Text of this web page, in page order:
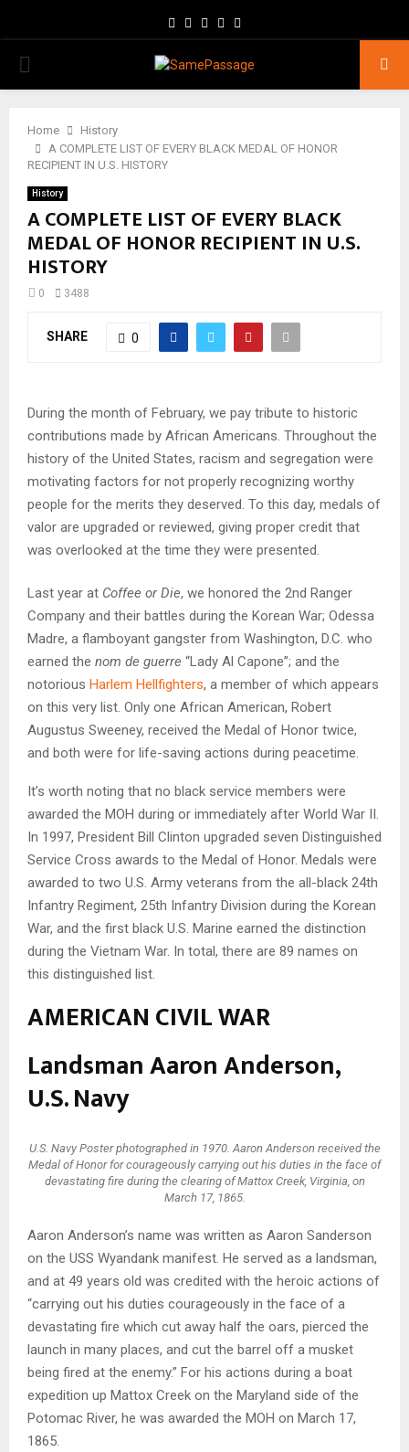
Facebook
TwitterInstagram
Youtube
PRIMARY
Home
History
A COMPLETE LIST OF EVERY BLACK MEDAL OF HONOR
RECIPIENT IN U.S. HISTORY
History
A COMPLETE LIST OF EVERY BLACK
MEDAL OF HONOR RECIPIENT IN U.S.
HISTORY
0 3488
SHARE 0
During the month of February, we pay tribute to historic
contributions made by African Americans. Throughout the
history of the United States, racism and segregation were
motivating factors for not properly recognizing worthy
people for the merits they deserved. To this day, medals of
valor are upgraded or reviewed, giving proper credit that
was overlooked at the time they were presented.
Last year at Coffee or Die, we honored the 2nd Ranger
Company and their battles during the Korean War; Odessa
Madre, a flamboyant gangster from Washington, D.C. who
earned the nom de guerre “Lady Al Capone”; and the
notorious Harlem Hellfighters, a member of which appears
on this very list. Only one African American, Robert
Augustus Sweeney, received the Medal of Honor twice,
and both were for life-saving actions during peacetime.
It’s worth noting that no black service members were
awarded the MOH during or immediately after World War II.
In 1997, President Bill Clinton upgraded seven Distinguished
Service Cross awards to the Medal of Honor. Medals were
awarded to two U.S. Army veterans from the all-black 24th
Infantry Regiment, 25th Infantry Division during the Korean
War, and the first black U.S. Marine earned the distinction
during the Vietnam War. In total, there are 89 names on
this distinguished list.
AMERICAN CIVIL WAR
Landsman Aaron Anderson,
U.S. Navy
U.S. Navy Poster photographed in 1970. Aaron Anderson received the
Medal of Honor for courageously carrying out his duties in the face of
devastating fire during the clearing of Mattox Creek, Virginia, on
March 17, 1865.
Aaron Anderson’s name was written as Aaron Sanderson
on the USS Wyandank manifest. He served as a landsman,
and at 49 years old was credited with the heroic actions of
“carrying out his duties courageously in the face of a
devastating fire which cut away half the oars, pierced the
launch in many places, and cut the barrel off a musket
being fired at the enemy.” For his actions during a boat
expedition up Mattox Creek on the Maryland side of the
Potomac River, he was awarded the MOH on March 17,
1865.